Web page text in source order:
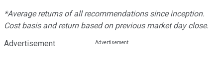
*Average returns of all recommendations since inception.
Cost basis and return based on previous market day close.
Advertisement